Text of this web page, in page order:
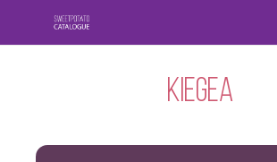
Kiegea